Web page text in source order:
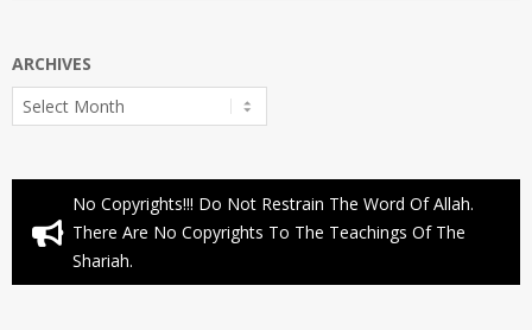
ARCHIVES
Archives
No Copyrights!!! Do Not Restrain The Word Of Allah.
There Are No Copyrights To The Teachings Of The
Shariah.